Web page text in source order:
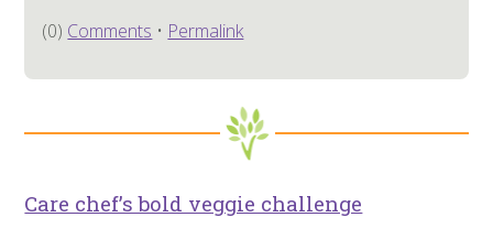
(0) Comments • Permalink
Care chef’s bold veggie challenge